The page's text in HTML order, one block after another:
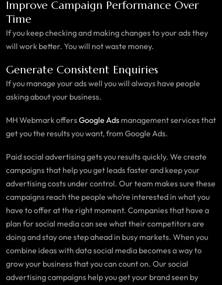
Improve Campaign Performance Over
Time
If you keep checking and making changes to your ads they
will work better. You will not waste money.
Generate Consistent Enquiries
If you manage your ads well you will always have people
asking about your business.
MH Webmark offersGoogle Ads management services that
get you the results you want, from Google Ads.
Paid social advertising gets you results quickly. We create
campaigns that help you get leads faster and keep your
advertising costs under control. Our team makes sure these
campaigns reach the people who’re interested in what you
have to offer at the right moment. Companies that have a
plan for social media can see what their competitors are
doing and stay one step ahead in busy markets. When you
combine ideas with data social media becomes a way to
grow your business that you can count on. Our social
advertising campaigns help you get your brand seen by